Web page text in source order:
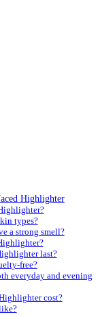
Highlighter
types?
a strong smell?
last?
free?
everyday and evening
cost?